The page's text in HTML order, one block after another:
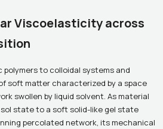
Viscoelasticity across
to colloidal systems and
soft matter characterized by a space
swollen by liquid solvent. As material
state to a soft solid-like gel state
percolated network, its mechanical